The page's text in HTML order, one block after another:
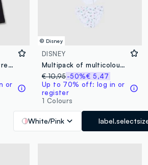
Girls' black cotton stretch flare fit treggings with rhinestones
or
© Disney
DISNEY
Multipack of multicolour pure cotton regular fit panties for girls
€ 10,95 -50%€ 5,47
Up to 70% off: log in or
register
1 Colours
White/Pink